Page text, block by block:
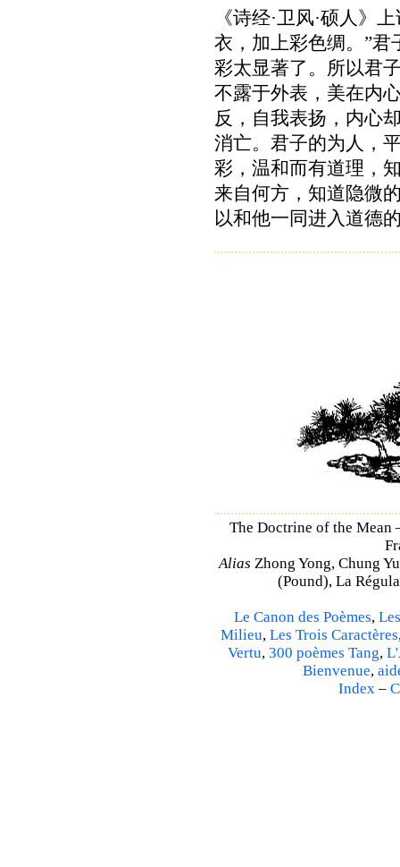
《诗经·卫风·硕人》
衣，加上彩色绸。”君
彩太显著了。所以君
不露于外表，美在内
反，自我表扬，内心
消亡。君子的为人，
彩，温和而有道理，
来自何方，知道隐微
以和他一同进入道德
The Doctrine of the
Alias Zhong Yong, Chung
(Pound), La
Le Canon des Poèmes,
Milieu, Les Trois Caractères
Vertu, 300 poèmes Tang,
Bienvenue,
Index–